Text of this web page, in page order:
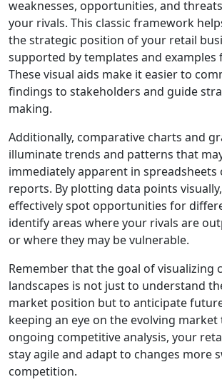
weaknesses, opportunities, and
your rivals. This classic framework
the strategic position of your retail
supported by templates and examples
These visual aids make it easier to
findings to stakeholders and guide
making.
Additionally, comparative charts and
illuminate trends and patterns that
immediately apparent in spreadsheets
reports. By plotting data points
effectively spot opportunities for
identify areas where your rivals are
or where they may be vulnerable.
Remember that the goal of visualizing
landscapes is not just to understand
market position but to anticipate
keeping an eye on the evolving
ongoing competitive analysis, your
stay agile and adapt to changes more
competition.